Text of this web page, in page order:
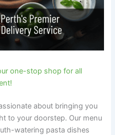
one-stop shop for all
about bringing you
to your doorstep. Our menu
watering pasta dishes